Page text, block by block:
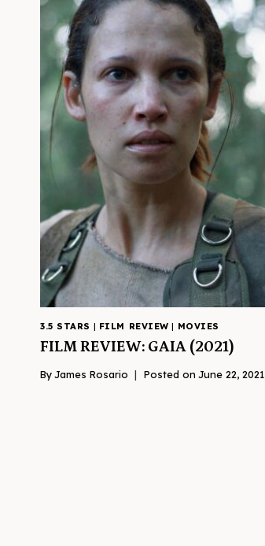
3.5 STARS | FILM REVIEW | MOVIES
FILM REVIEW: GAIA (2021)
ByJames Rosario Posted on June 22, 2021